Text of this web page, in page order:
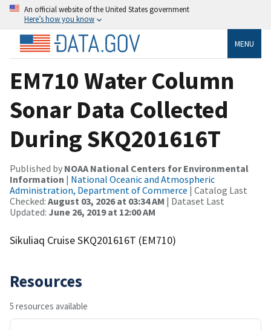
An official website of the United States government
Here’s how you know
MENU
EM710 Water Column
Sonar Data Collected
During SKQ201616T
Published by NOAA National Centers for Environmental
Information | National Oceanic and Atmospheric
Administration, Department of Commerce | Catalog Last
Checked: August 03, 2026 at 03:34 AM | Dataset Last
Updated: June 26, 2019 at 12:00 AM
Sikuliaq Cruise SKQ201616T (EM710)
Resources
5 resources available